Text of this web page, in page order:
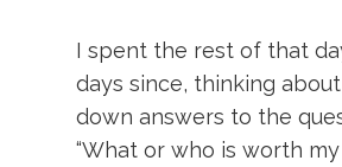
I spent the rest of that
days since, thinking
down answers to the
“What or who is worth